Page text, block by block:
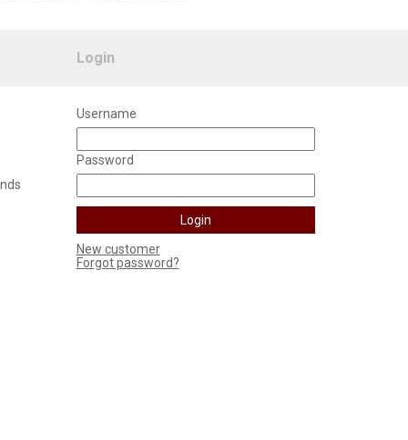
Login
Username
Password
New customer
Forgot password?